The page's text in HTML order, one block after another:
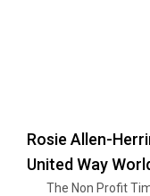
Rosie Allen-
United Way
The Non Profit